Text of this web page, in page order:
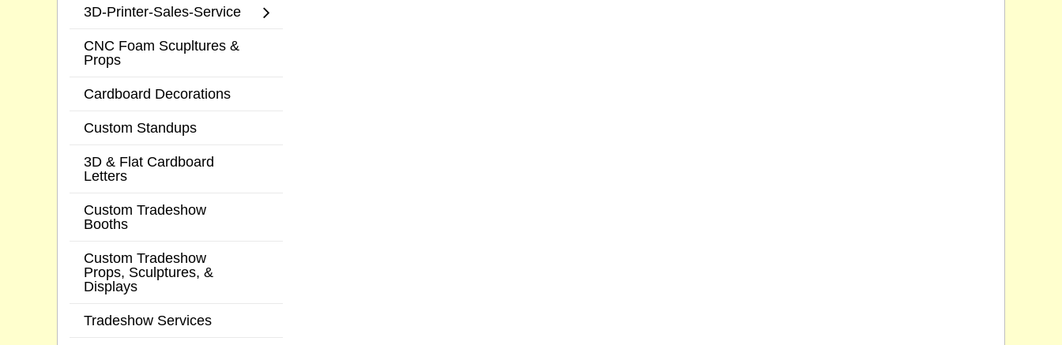
3D-Printer-Sales-Service
CNC Foam Scupltures &
Props
Cardboard Decorations
Custom Standups
3D & Flat Cardboard
Letters
Custom Tradeshow
Booths
Custom Tradeshow
Props, Sculptures, &
Displays
Tradeshow Services